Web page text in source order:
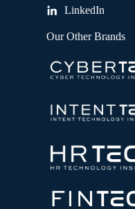
LinkedIn
Our Other Brands